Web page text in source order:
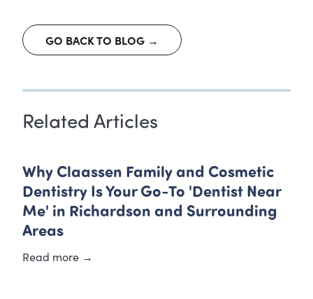
GO BACK TO BLOG →
Related Articles
Why Claassen Family and Cosmetic
Dentistry Is Your Go-To 'Dentist Near
Me' in Richardson and Surrounding
Areas
Read more →